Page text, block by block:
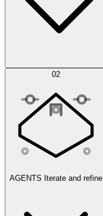
Simulations 02
AGENTS Iterate and refine